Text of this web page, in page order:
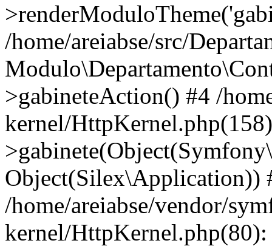
/home/areiabse/src/
>gabineteAction() #4 /
kernel/
Object(Silex\Application))
/home/areiabse/vendor/
kernel/HttpKernel.php(80):